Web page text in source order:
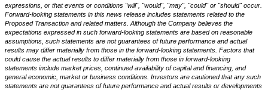
expressions, or that events or conditions "will", "would", "may", "could" or "should" occur.
Forward-looking statements in this news release includes statements related to the
Proposed Transaction and related matters. Although the Company believes the
expectations expressed in such forward-looking statements are based on reasonable
assumptions, such statements are not guarantees of future performance and actual
results may differ materially from those in the forward-looking statements. Factors that
could cause the actual results to differ materially from those in forward-looking
statements include market prices, continued availability of capital and financing, and
general economic, market or business conditions. Investors are cautioned that any such
statements are not guarantees of future performance and actual results or developments